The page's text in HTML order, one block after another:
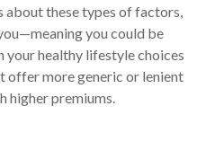
these types of factors,
you could be
your healthy lifestyle choices
offer more generic or lenient
higher premiums.